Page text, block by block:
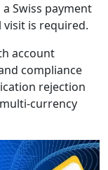
Swiss payment
visit is required.
account
compliance
rejection
currency